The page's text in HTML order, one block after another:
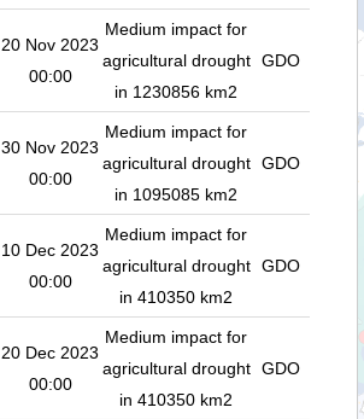
20 Nov 2023
00:00
Medium impact for
agricultural drought
in 1230856 km2
GDO
30 Nov 2023
00:00
Medium impact for
agricultural drought
in 1095085 km2
GDO
10 Dec 2023
00:00
Medium impact for
agricultural drought
in 410350 km2
GDO
20 Dec 2023
00:00
Medium impact for
agricultural drought
in 410350 km2
GDO